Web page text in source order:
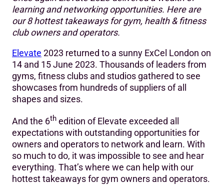
learning and networking opportunities. Here are
our 8 hottest takeaways for gym, health & fitness
club owners and operators.
Elevate 2023 returned to a sunny ExCel London on
14 and 15 June 2023. Thousands of leaders from
gyms, fitness clubs and studios gathered to see
showcases from hundreds of suppliers of all
shapes and sizes.
And the 6th edition of Elevate exceeded all
expectations with outstanding opportunities for
owners and operators to network and learn. With
so much to do, it was impossible to see and hear
everything. That’s where we can help with our
hottest takeaways for gym owners and operators.
Hot take #1: The gym is being reimagined
Hot take #2: Longevity is a hot topic
Hot take #4: Tackling attrition is key to unlocking growth
Hot take #5: It’s time to tap into nutrition
Hot take #6: Develop a niche to succeed as an
Hot take #7: Differentiate through member experience
Hot take #8: Use tech to build personalised experiences
at scale